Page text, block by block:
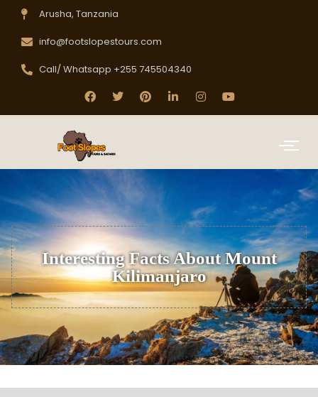
Arusha, Tanzania
info@footslopestours.com
Call/ Whatsapp +255 745504340
Interesting Facts About Mount
Kilimanjaro